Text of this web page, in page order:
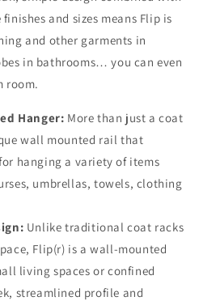
and sizes means Flip is
and other garments in
in bathrooms… you can even
room.
Hanger: More than just a coat
wall mounted rail that
hanging a variety of items
umbrellas, towels, clothing
Unlike traditional coat racks
Flip(r) is a wall-mounted
living spaces or confined
streamlined profile and